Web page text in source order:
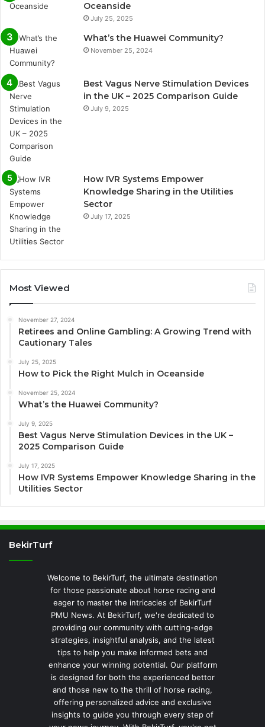
Oceanside
July 25, 2025
What’s the Huawei Community?
November 25, 2024
Best Vagus Nerve Stimulation Devices
in the UK – 2025 Comparison Guide
July 9, 2025
How IVR Systems Empower
Knowledge Sharing in the Utilities
Sector
July 17, 2025
Most Viewed
November 27, 2024
Retirees and Online Gambling: A Growing Trend with
Cautionary Tales
July 25, 2025
How to Pick the Right Mulch in Oceanside
November 25, 2024
What’s the Huawei Community?
July 9, 2025
Best Vagus Nerve Stimulation Devices in the UK –
2025 Comparison Guide
July 17, 2025
How IVR Systems Empower Knowledge Sharing in the
Utilities Sector
BekirTurf
Welcome to BekirTurf, the ultimate destination
for those passionate about horse racing and
eager to master the intricacies of BekirTurf
PMU News. At BekirTurf, we're dedicated to
providing our community with cutting-edge
strategies, insightful analysis, and the latest
tips to help you make informed bets and
enhance your winning potential. Our platform
is designed for both the experienced bettor
and those new to the thrill of horse racing,
offering personalized advice and exclusive
insights to guide you through every step of